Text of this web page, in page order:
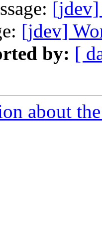
[jdev]
[jdev]
by: [
about